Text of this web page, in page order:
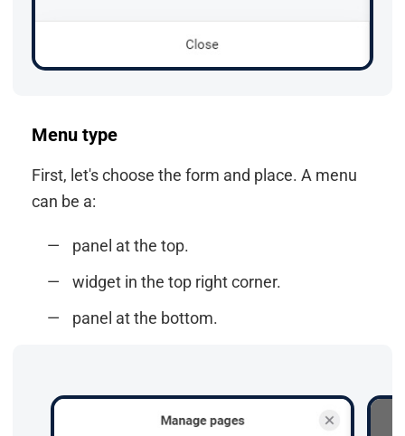
Menu type
First, let's choose the form and place. A menu
can be a:
panel at the top.
widget in the top right corner.
panel at the bottom.